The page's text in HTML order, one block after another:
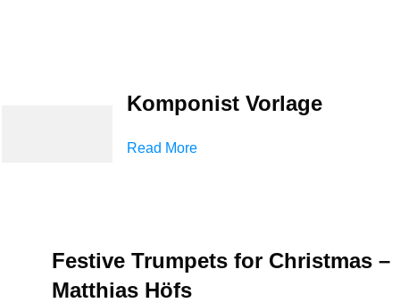
Komponist Vorlage
Read More
Festive Trumpets for Christmas –
Matthias Höfs